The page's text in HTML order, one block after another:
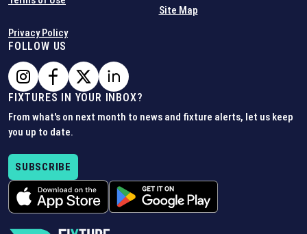
Privacy Policy
Site Map
FOLLOW US
FIXTURES IN YOUR INBOX?
From what's on next month to news and fixture alerts, let us keep
you up to date.
SUBSCRIBE